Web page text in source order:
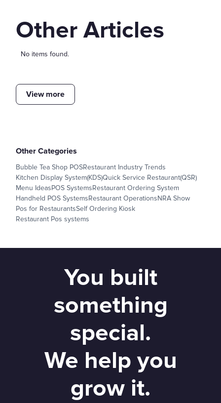
Other Articles
No items found.
View more
Other Categories
Bubble Tea Shop POSRestaurant Industry Trends
Kitchen Display System(KDS)Quick Service Restaurant(QSR)
Menu IdeasPOS SystemsRestaurant Ordering System
Handheld POS SystemsRestaurant OperationsNRA Show
Pos for RestaurantsSelf Ordering Kiosk
Restaurant Pos systems
You built
something
special.
We help you
grow it.